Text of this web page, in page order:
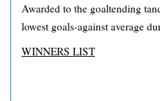
Awarded to the goaltending
lowest goals-against average
WINNERS LIST